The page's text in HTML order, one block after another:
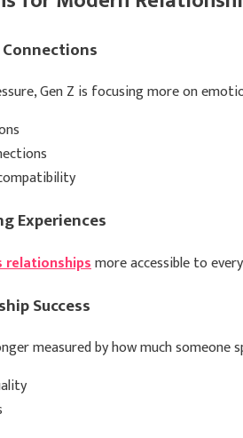
Gen Z is focusing more on
Experiences
relationshipsmore accessible to
Success
measured by how much someone